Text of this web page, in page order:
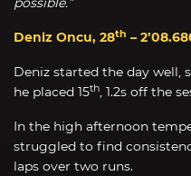
Deniz Oncu, 28th –
Deniz started the day well,
he placed 15th, 1.2s off the
In the high afternoon
struggled to find
laps over two runs.